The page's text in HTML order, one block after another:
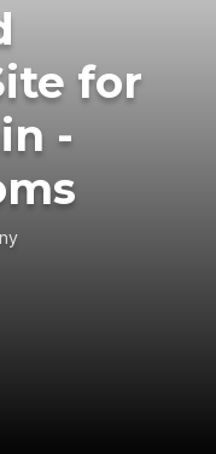
for
-